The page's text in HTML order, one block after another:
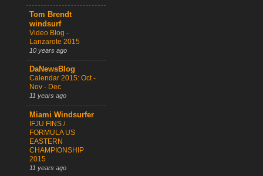
Tom Brendt
windsurf
Video Blog -
Lanzarote 2015
10 years ago
DaNewsBlog
Calendar 2015: Oct -
Nov - Dec
11 years ago
Miami Windsurfer
IFJU FINS /
FORMULA US
EASTERN
CHAMPIONSHIP
2015
11 years ago